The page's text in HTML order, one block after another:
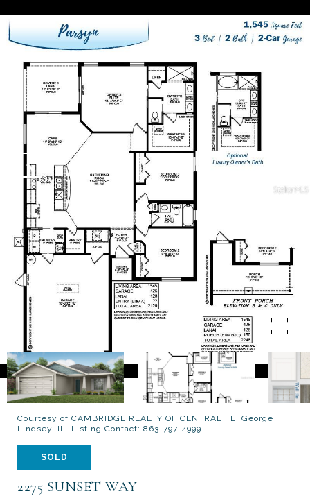
Courtesy of CAMBRIDGE REALTY OF CENTRAL FL, George
Lindsey, III Listing Contact: 863-797-4999
SOLD
2275 SUNSET WAY